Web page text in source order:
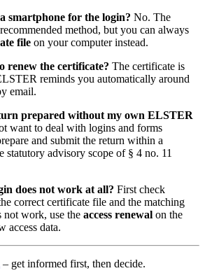
smartphone for the login? No. The
method, but you can always
file on your computer instead.
renew the certificate? The certificate is
reminds you automatically around
email.
prepared without my own ELSTER
want to deal with logins and forms
and submit the return within a
statutory advisory scope of § 4 no. 11
does not work at all? First check
correct certificate file and the matching
not work, use the access renewal on the
access data.
– get informed first, then decide.